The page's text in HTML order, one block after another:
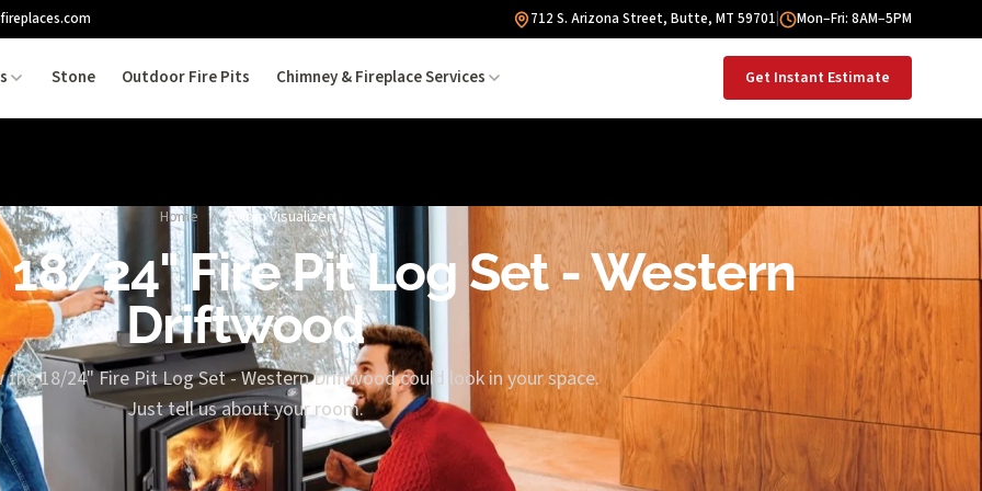
712 S. Arizona Street, Butte, MT 59701 Mon–Fri: 8AM–5PM
Stone Outdoor Fire Pits Chimney & Fireplace Services Get Instant Estimate
Home / Room Visualizer
24" Fire Pit Log Set - Western
Driftwood
the 18/24" Fire Pit Log Set - Western Driftwood could look in your space.
Just tell us about your room.